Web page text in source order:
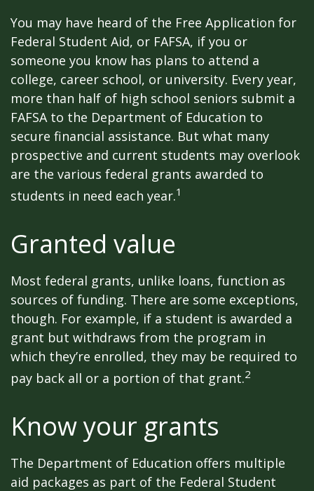
You may have heard of the Free Application for
Federal Student Aid, or FAFSA, if you or
someone you know has plans to attend a
college, career school, or university. Every year,
more than half of high school seniors submit a
FAFSA to the Department of Education to
secure financial assistance. But what many
prospective and current students may overlook
are the various federal grants awarded to
students in need each year.1
Granted value
Most federal grants, unlike loans, function as
sources of funding. There are some exceptions,
though. For example, if a student is awarded a
grant but withdraws from the program in
which they’re enrolled, they may be required to
pay back all or a portion of that grant.2
Know your grants
The Department of Education offers multiple
aid packages as part of the Federal Student